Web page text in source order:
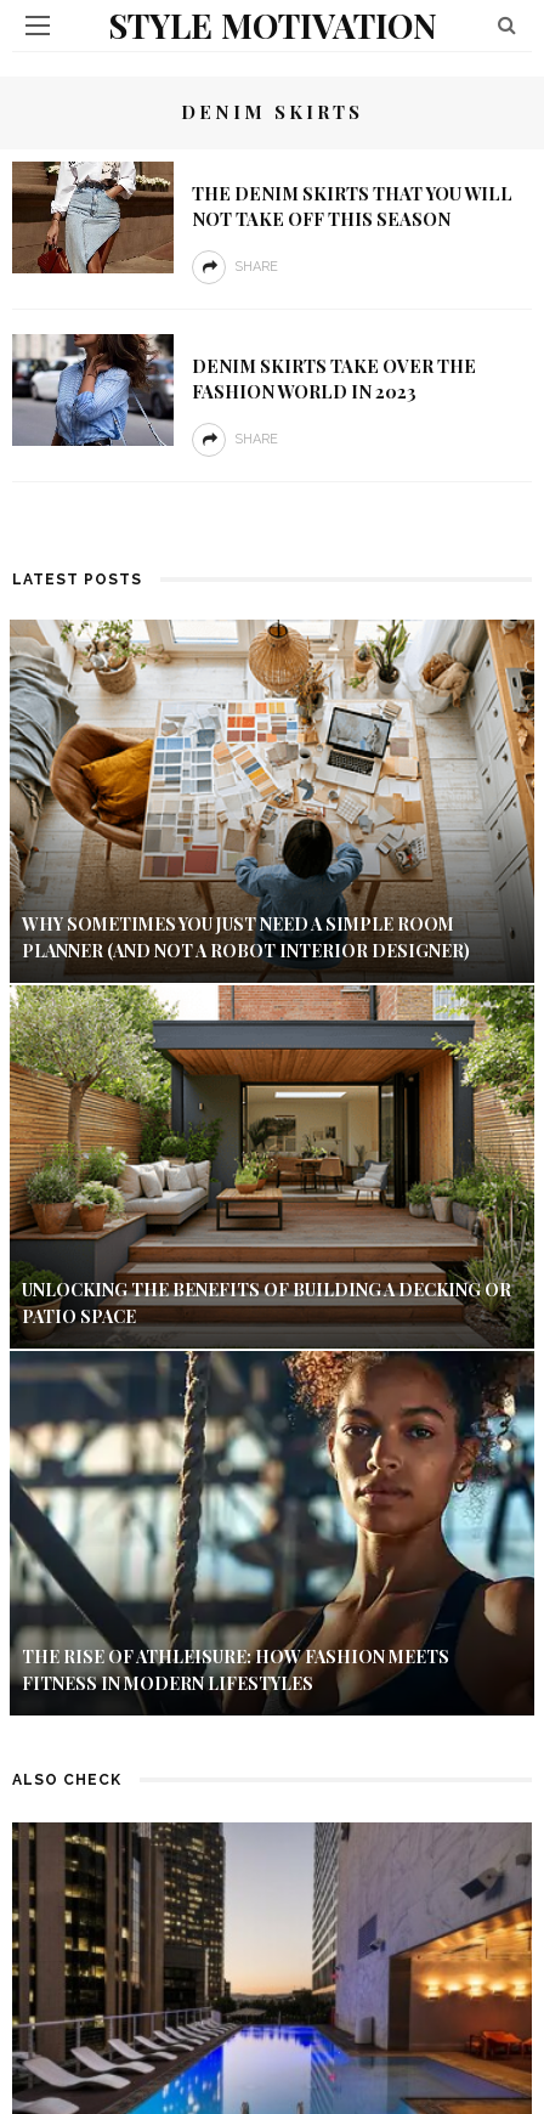
STYLE MOTIVATION
DENIM SKIRTS
THE DENIM SKIRTS THAT YOU WILL
NOT TAKE OFF THIS SEASON
SHARE
DENIM SKIRTS TAKE OVER THE
FASHION WORLD IN 2023
SHARE
LATEST POSTS
WHY SOMETIMES YOU JUST NEED A SIMPLE ROOM
PLANNER (AND NOT A ROBOT INTERIOR DESIGNER)
UNLOCKING THE BENEFITS OF BUILDING A DECKING OR
PATIO SPACE
THE RISE OF ATHLEISURE: HOW FASHION MEETS
FITNESS IN MODERN LIFESTYLES
ALSO CHECK